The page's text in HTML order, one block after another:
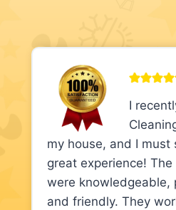
I
my house, and I must
great experience!
were knowledgeable,
and friendly. They